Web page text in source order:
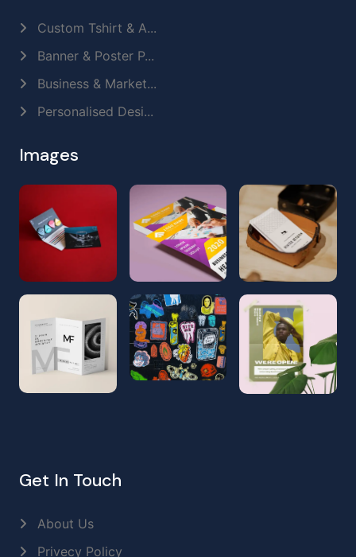
Custom Tshirt & A...
Banner & Poster P...
Business & Market...
Personalised Desi...
Images
Get In Touch
About Us
Privecy Policy